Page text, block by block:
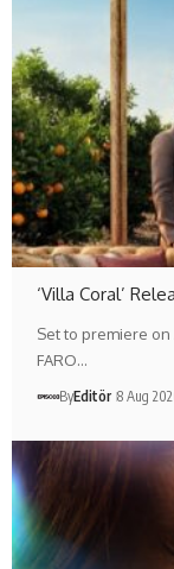
‘Villa Coral’
Set to premiere on
FARO…
ByEditör 8 Aug